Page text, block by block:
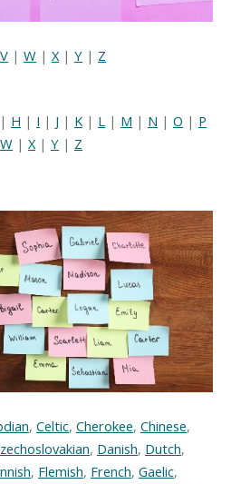
V | W | X| Y | Z
| H | I | J | K | L | M | N | O | P
W | X | Y | Z
, Celtic, Cherokee, Chinese,
, Danish, Dutch,
, Flemish, French, Gaelic,